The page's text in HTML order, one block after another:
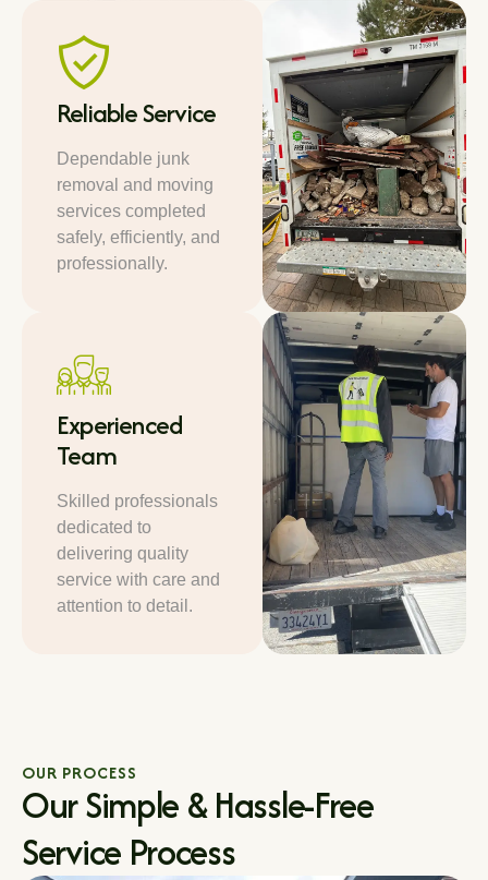
Reliable Service
Dependable junk
removal and moving
services completed
safely, efficiently, and
professionally.
Experienced
Team
Skilled professionals
dedicated to
delivering quality
service with care and
attention to detail.
OUR PROCESS
Our Simple & Hassle-Free
Service Process